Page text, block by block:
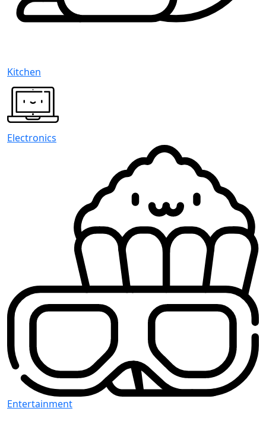
Kitchen
Electronics
Entertainment